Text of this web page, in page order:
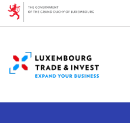
Cookies management panel